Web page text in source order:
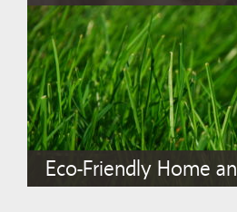
Eco-Friendly Home